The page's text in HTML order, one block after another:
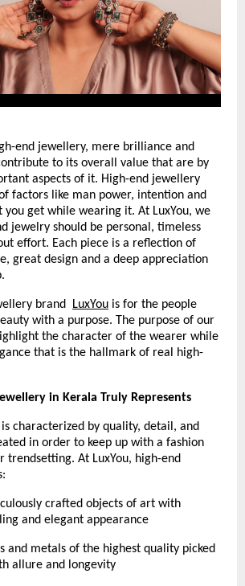
end jewellery, mere brilliance and
to its overall value that are by
aspects of it. High-end jewellery
factors like man power, intention and
you get while wearing it. At LuxYou, we
jewelry should be personal, timeless
effort. Each piece is a reflection of
great design and a deep appreciation
brand LuxYou is for the people
with a purpose. The purpose of our
the character of the wearer while
that is the hallmark of real high-
in Kerala Truly Represents
characterized by quality, detail, and
in order to keep up with a fashion
trendsetting. At LuxYou, high-end
crafted objects of art with
and elegant appearance
and metals of the highest quality picked
allure and longevity